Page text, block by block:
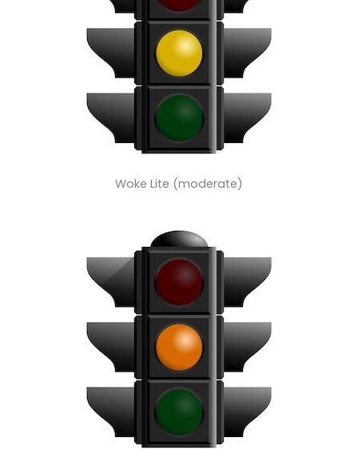
Woke Lite (moderate)